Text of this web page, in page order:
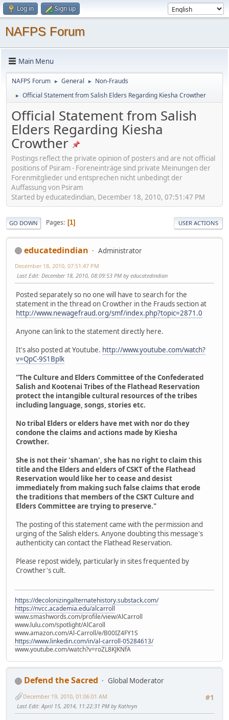
Log in Sign up
NAFPS Forum
Main Menu
NAFPS Forum ► General ► Non-Frauds
► Official Statement from Salish Elders Regarding Kiesha Crowther
Official Statement from Salish
Elders Regarding Kiesha
Crowther
Postings reflect the private opinion of posters and are not official
positions of Psiram - Foreneinträge sind private Meinungen der
Forenmitglieder und entsprechen nicht unbedingt der
Auffassung von Psiram
Started by educatedindian, December 18, 2010, 07:51:47 PM
GO DOWN Pages 1 USER ACTIONS
educatedindian Administrator
December 18, 2010, 07:51:47 PM
Last Edit: December 18, 2010, 08:09:53 PM by educatedindian
Posted separately so no one will have to search for the
statement in the thread on Crowther in the Frauds section at
http://www.newagefraud.org/smf/index.php?topic=2871.0
Anyone can link to the statement directly here.
It's also posted at Youtube. http://www.youtube.com/watch?
v=QpC-9S1Bplk
"The Culture and Elders Committee of the Confederated
Salish and Kootenai Tribes of the Flathead Reservation
protect the intangible cultural resources of the tribes
including language, songs, stories etc.
No tribal Elders or elders have met with nor do they
condone the claims and actions made by Kiesha
Crowther.
She is not their 'shaman', she has no right to claim this
title and the Elders and elders of CSKT of the Flathead
Reservation would like her to cease and desist
immediately from making such false claims that erode
the traditions that members of the CSKT Culture and
Elders Committee are trying to preserve."
The posting of this statement came with the permission and
urging of the Salish elders. Anyone doubting this message's
authenticity can contact the Flathead Reservation.
Please repost widely, particularly in sites frequented by
Crowther's cult.
https://decolonizingalternatehistory.substack.com/
https://nvcc.academia.edu/alcarroll
www.smashwords.com/profile/view/AlCarroll
www.lulu.com/spotlight/AlCaroll
www.amazon.com/Al-Carroll/e/B00IZ4FY1S
https://www.linkedin.com/in/al-carroll-05284613/
www.youtube.com/watch?v=roZL8KJKNfA
Defend the Sacred
Global Moderator
#1
December 19, 2010, 01:06:01 AM
Last Edit: April 15, 2014, 11:22:31 PM by Kathryn